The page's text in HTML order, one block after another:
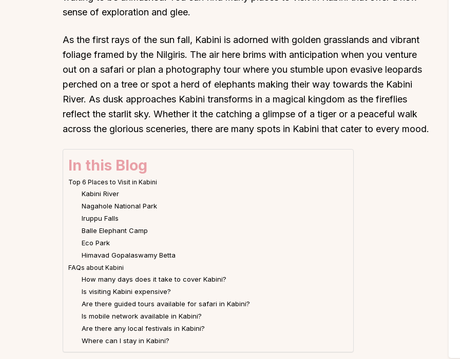
sense of exploration and glee.
As the first rays of the sun fall, Kabini is adorned with golden grasslands and vibrant
foliage framed by the Nilgiris. The air here brims with anticipation when you venture
out on a safari or plan a photography tour where you stumble upon evasive leopards
perched on a tree or spot a herd of elephants making their way towards the Kabini
River. As dusk approaches Kabini transforms in a magical kingdom as the fireflies
reflect the starlit sky. Whether it the catching a glimpse of a tiger or a peaceful walk
across the glorious sceneries, there are many spots in Kabini that cater to every mood.
In this Blog
Top 6 Places to Visit in Kabini
Kabini River
Nagahole National Park
Iruppu Falls
Balle Elephant Camp
Eco Park
Himavad Gopalaswamy Betta
FAQs about Kabini
How many days does it take to cover Kabini?
Is visiting Kabini expensive?
Are there guided tours available for safari in Kabini?
Is mobile network available in Kabini?
Are there any local festivals in Kabini?
Where can I stay in Kabini?